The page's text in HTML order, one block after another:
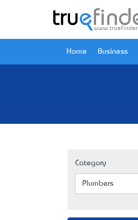
Home Business
Category
Plumbers